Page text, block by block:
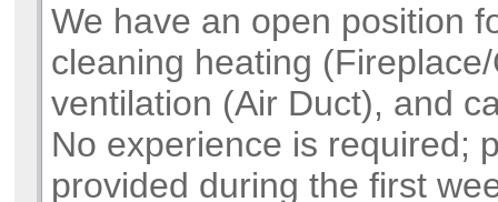
We have an open position
cleaning heating
ventilation (Air Duct), and
No experience is required;
provided during the first